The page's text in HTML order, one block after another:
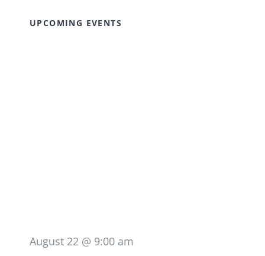
UPCOMING EVENTS
August 22 @ 9:00 am